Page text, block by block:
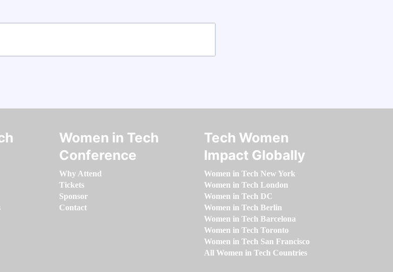
Women in Tech
Conference
Why Attend
Tickets
Sponsor
Contact
Tech Women
Impact Globally
Women in Tech New York
Women in Tech London
Women in Tech DC
Women in Tech Berlin
Women in Tech Barcelona
Women in Tech Toronto
Women in Tech San Francisco
All Women in Tech Countries